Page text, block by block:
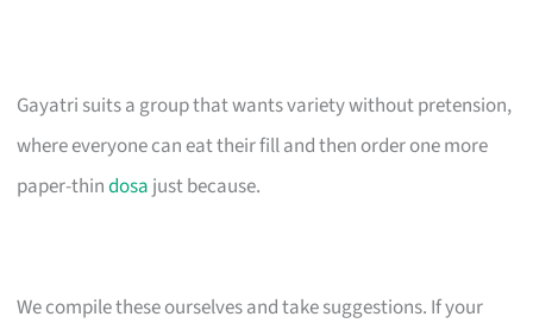
Gayatri suits a group that wants variety without pretension,
where everyone can eat their fill and then order one more
paper-thindosa just because.
We compile these ourselves and take suggestions. If your